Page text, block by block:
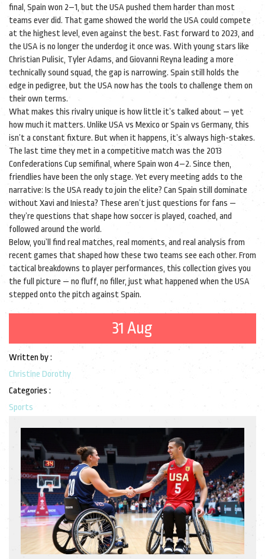
final, Spain won 2–1, but the USA pushed them harder than most
teams ever did. That game showed the world the USA could compete
at the highest level, even against the best. Fast forward to 2023, and
the USA is no longer the underdog it once was. With young stars like
Christian Pulisic, Tyler Adams, and Giovanni Reyna leading a more
technically sound squad, the gap is narrowing. Spain still holds the
edge in pedigree, but the USA now has the tools to challenge them on
their own terms.
What makes this rivalry unique is how little it’s talked about — yet
how much it matters. Unlike USA vs Mexico or Spain vs Germany, this
isn’t a constant fixture. But when it happens, it’s always high-stakes.
The last time they met in a competitive match was the 2013
Confederations Cup semifinal, where Spain won 4–2. Since then,
friendlies have been the only stage. Yet every meeting adds to the
narrative: Is the USA ready to join the elite? Can Spain still dominate
without Xavi and Iniesta? These aren’t just questions for fans —
they’re questions that shape how soccer is played, coached, and
followed around the world.
Below, you’ll find real matches, real moments, and real analysis from
recent games that shaped how these two teams see each other. From
tactical breakdowns to player performances, this collection gives you
the full picture — no fluff, no filler, just what happened when the USA
stepped onto the pitch against Spain.
31 Aug
Written by :
Christine Dorothy
Categories :
Sports